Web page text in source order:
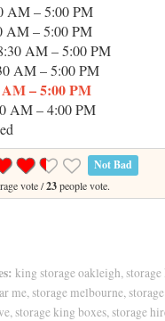
AM – 5:00 PM
AM – 5:00 PM
AM – 5:00 PM
AM – 5:00 PM
– 5:00 PM
AM – 4:00 PM
Not Bad
vote /23people vote.
king storage oakleigh,
me, storage melbourne,
storage king boxes, storage